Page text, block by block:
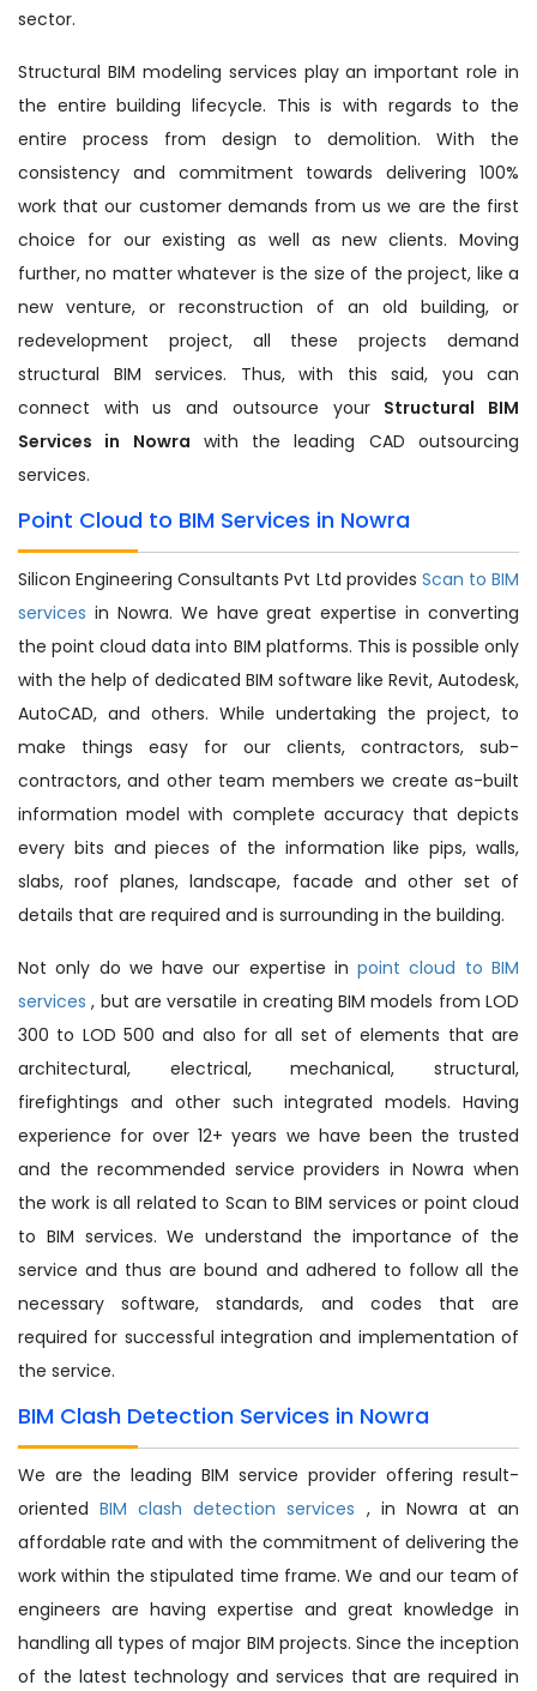
sector.
Structural BIM modeling services play an important role in
the entire building lifecycle. This is with regards to the
entire process from design to demolition. With the
consistency and commitment towards delivering 100%
work that our customer demands from us we are the first
choice for our existing as well as new clients. Moving
further, no matter whatever is the size of the project, like a
new venture, or reconstruction of an old building, or
redevelopment project, all these projects demand
structural BIM services. Thus, with this said, you can
connect with us and outsource your Structural BIM
Services in Nowra with the leading CAD outsourcing
services.
Point Cloud to BIM Services in Nowra
Silicon Engineering Consultants Pvt Ltd provides Scan to BIM
services in Nowra. We have great expertise in converting
the point cloud data into BIM platforms. This is possible only
with the help of dedicated BIM software like Revit, Autodesk,
AutoCAD, and others. While undertaking the project, to
make things easy for our clients, contractors, sub-
contractors, and other team members we create as-built
information model with complete accuracy that depicts
every bits and pieces of the information like pips, walls,
slabs, roof planes, landscape, facade and other set of
details that are required and is surrounding in the building.
Not only do we have our expertise inpoint cloud to BIM
services, but are versatile in creating BIM models from LOD
300 to LOD 500 and also for all set of elements that are
architectural, electrical, mechanical, structural,
firefightings and other such integrated models. Having
experience for over 12+ years we have been the trusted
and the recommended service providers in Nowra when
the work is all related to Scan to BIM services or point cloud
to BIM services. We understand the importance of the
service and thus are bound and adhered to follow all the
necessary software, standards, and codes that are
required for successful integration and implementation of
the service.
BIM Clash Detection Services in Nowra
We are the leading BIM service provider offering result-
orientedBIM clash detection services , in Nowra at an
affordable rate and with the commitment of delivering the
work within the stipulated time frame. We and our team of
engineers are having expertise and great knowledge in
handling all types of major BIM projects. Since the inception
of the latest technology and services that are required in